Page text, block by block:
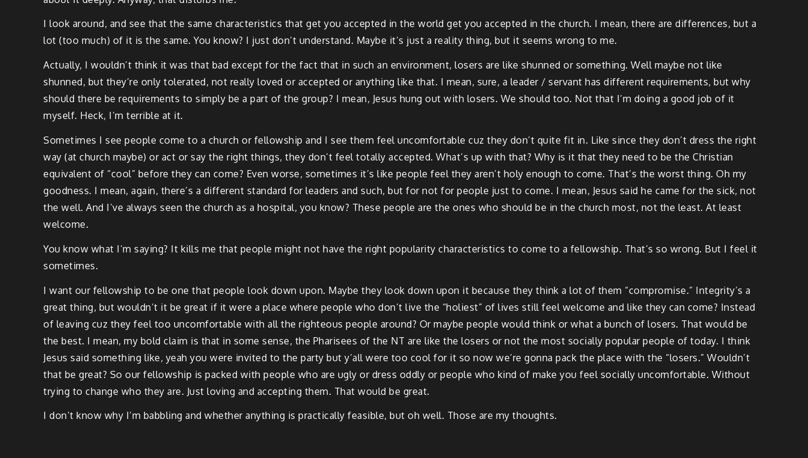
I look around, and see that the same characteristics that get you accepted in the world get you accepted in the church. I mean, there are differences, but a
lot (too much) of it is the same. You know? I just don’t understand. Maybe it’s just a reality thing, but it seems wrong to me.
Actually, I wouldn’t think it was that bad except for the fact that in such an environment, losers are like shunned or something. Well maybe not like
shunned, but they’re only tolerated, not really loved or accepted or anything like that. I mean, sure, a leader / servant has different requirements, but why
should there be requirements to simply be a part of the group? I mean, Jesus hung out with losers. We should too. Not that I’m doing a good job of it
myself. Heck, I’m terrible at it.
Sometimes I see people come to a church or fellowship and I see them feel uncomfortable cuz they don’t quite fit in. Like since they don’t dress the right
way (at church maybe) or act or say the right things, they don’t feel totally accepted. What’s up with that? Why is it that they need to be the Christian
equivalent of “cool” before they can come? Even worse, sometimes it’s like people feel they aren’t holy enough to come. That’s the worst thing. Oh my
goodness. I mean, again, there’s a different standard for leaders and such, but for not for people just to come. I mean, Jesus said he came for the sick, not
the well. And I’ve always seen the church as a hospital, you know? These people are the ones who should be in the church most, not the least. At least
welcome.
You know what I’m saying? It kills me that people might not have the right popularity characteristics to come to a fellowship. That’s so wrong. But I feel it
sometimes.
I want our fellowship to be one that people look down upon. Maybe they look down upon it because they think a lot of them “compromise.” Integrity’s a
great thing, but wouldn’t it be great if it were a place where people who don’t live the “holiest” of lives still feel welcome and like they can come? Instead
of leaving cuz they feel too uncomfortable with all the righteous people around? Or maybe people would think or what a bunch of losers. That would be
the best. I mean, my bold claim is that in some sense, the Pharisees of the NT are like the losers or not the most socially popular people of today. I think
Jesus said something like, yeah you were invited to the party but y’all were too cool for it so now we’re gonna pack the place with the “losers.” Wouldn’t
that be great? So our fellowship is packed with people who are ugly or dress oddly or people who kind of make you feel socially uncomfortable. Without
trying to change who they are. Just loving and accepting them. That would be great.
I don’t know why I’m babbling and whether anything is practically feasible, but oh well. Those are my thoughts.